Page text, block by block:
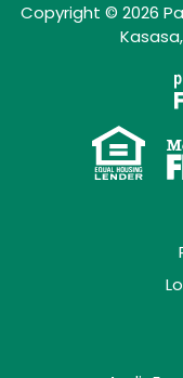
Copyright © 2026